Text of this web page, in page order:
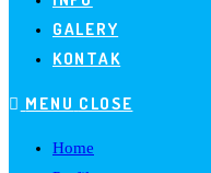
GALERY
KONTAK
MENU CLOSE
Home